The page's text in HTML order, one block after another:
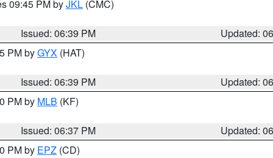
09:45 PM byJKL (CMC)
Issued: 06:39 PM
Updated:
PM byGYX (HAT)
Issued: 06:39 PM
Updated:
PM by MLB (KF)
Issued: 06:37 PM
Updated:
PM by EPZ (CD)